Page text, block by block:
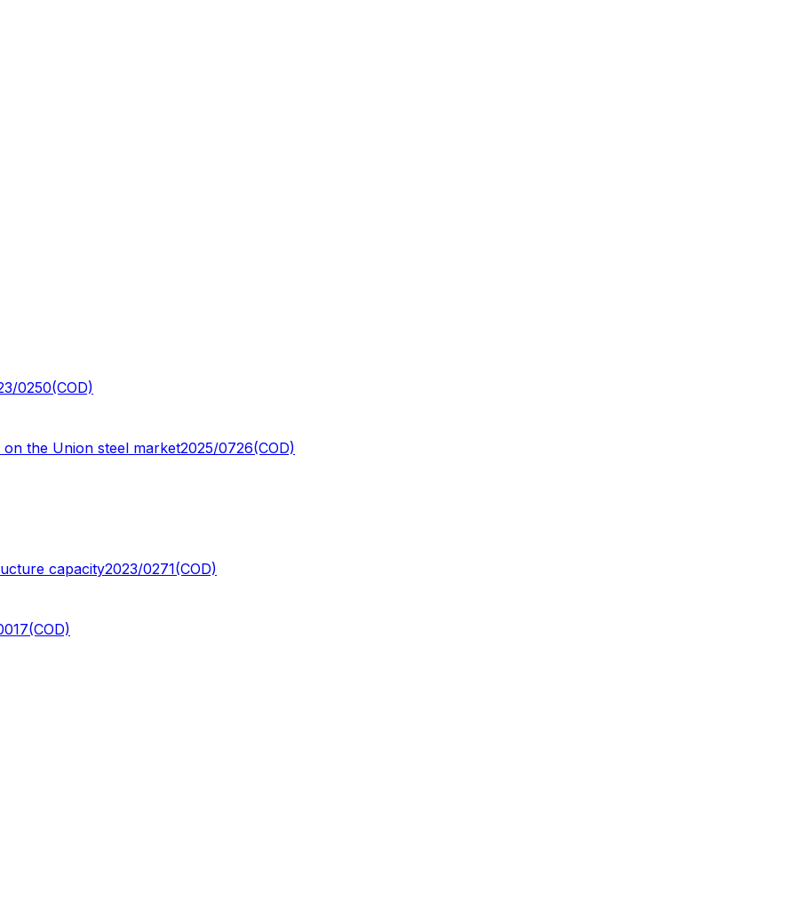
0250(COD)
the Union steel market2025/0726(COD)
capacity2023/0271(COD)